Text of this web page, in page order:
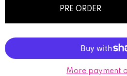
More payment